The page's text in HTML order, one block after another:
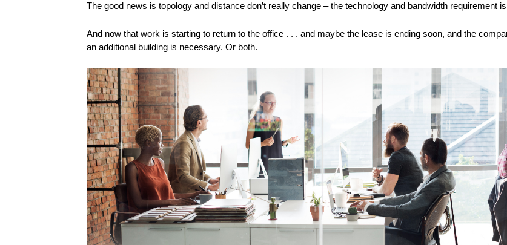
The good news is topology and distance don’t really change – the technology and bandwidth requirement
And now that work is starting to return to the office . . . and maybe the lease is ending soon, and the
an additional building is necessary. Or both.